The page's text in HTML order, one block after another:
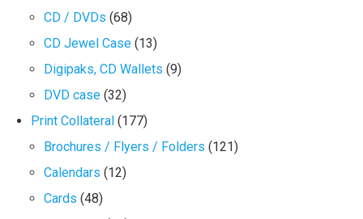
CD / DVDs (68)
CD Jewel Case (13)
Digipaks, CD Wallets (9)
DVD case (32)
Print Collateral (177)
Brochures / Flyers / Folders (121)
Calendars (12)
Cards (48)